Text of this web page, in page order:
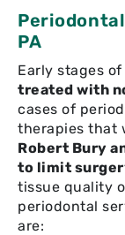
PA
Early stages of
treated with
cases of
therapies that
Robert Bury
to limit
tissue quality
periodontal
are: